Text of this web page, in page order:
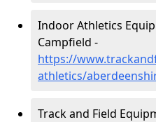
Indoor Athletics
Campfield -
https://
athletics/
Track and Field